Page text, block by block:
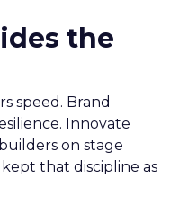
the
speed. Brand
Innovate
on stage
that discipline as